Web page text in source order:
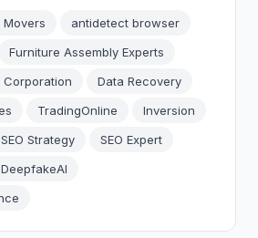
Movers
antidetect browser
Furniture Assembly Experts
Corporation
Data Recovery
TradingOnline
Inversion
SEO Strategy
SEO Expert
DeepfakeAI